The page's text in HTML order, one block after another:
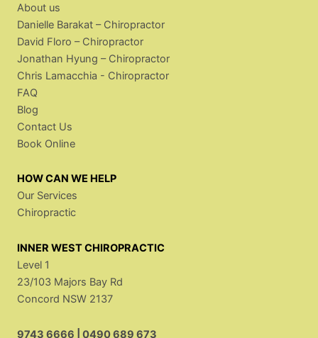
About us
Danielle Barakat – Chiropractor
David Floro – Chiropractor
Jonathan Hyung – Chiropractor
Chris Lamacchia - Chiropractor
FAQ
Blog
Contact Us
Book Online
HOW CAN WE HELP
Our Services
Chiropractic
INNER WEST CHIROPRACTIC
Level 1
23/103 Majors Bay Rd
Concord NSW 2137
9743 6666 0490 689 673